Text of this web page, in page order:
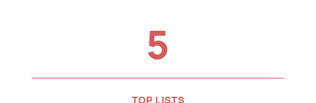
5
TOP LISTS